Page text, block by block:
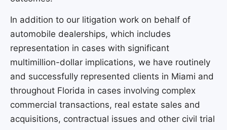
In addition to our litigation work on behalf of
automobile dealerships, which includes
representation in cases with significant
multimillion-dollar implications, we have routinely
and successfully represented clients in Miami and
throughout Florida in cases involving complex
commercial transactions, real estate sales and
acquisitions, contractual issues and other civil trial